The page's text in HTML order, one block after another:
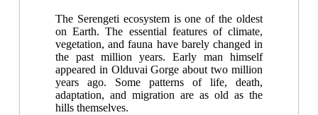
The Serengeti ecosystem is one of the oldest
on Earth. The essential features of climate,
vegetation, and fauna have barely changed in
the past million years. Early man himself
appeared in Olduvai Gorge about two million
years ago. Some patterns of life, death,
adaptation, and migration are as old as the
hills themselves.